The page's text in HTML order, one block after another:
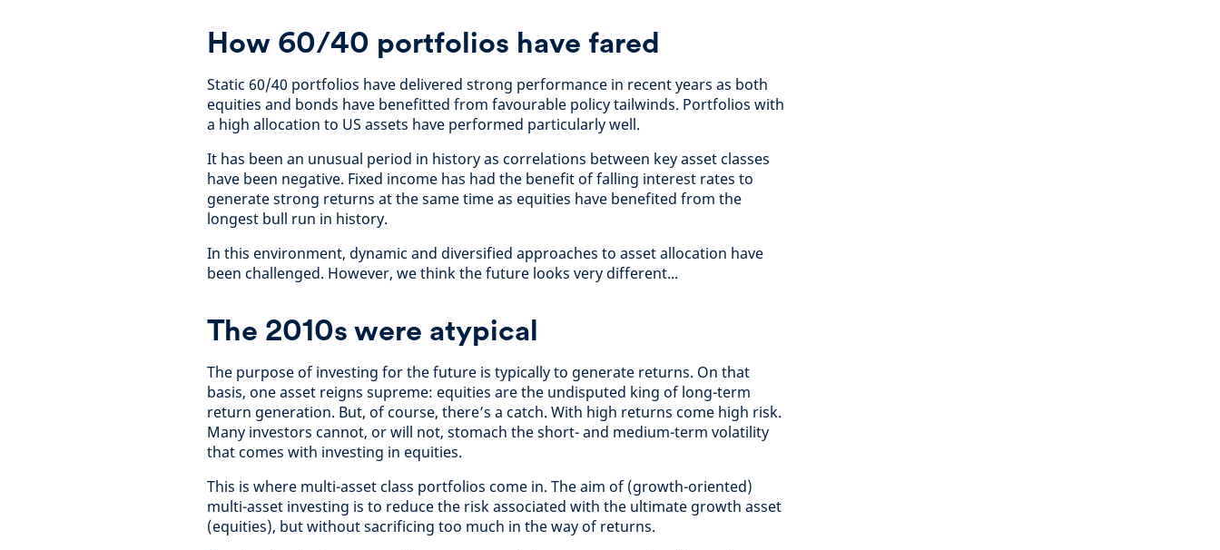
How 60/40 portfolios have fared
Static 60/40 portfolios have delivered strong performance in recent years as both
equities and bonds have benefitted from favourable policy tailwinds. Portfolios with
a high allocation to US assets have performed particularly well.
It has been an unusual period in history as correlations between key asset classes
have been negative. Fixed income has had the benefit of falling interest rates to
generate strong returns at the same time as equities have benefited from the
longest bull run in history.
In this environment, dynamic and diversified approaches to asset allocation have
been challenged. However, we think the future looks very different...
The 2010s were atypical
The purpose of investing for the future is typically to generate returns. On that
basis, one asset reigns supreme: equities are the undisputed king of long-term
return generation. But, of course, there’s a catch. With high returns come high risk.
Many investors cannot, or will not, stomach the short- and medium-term volatility
that comes with investing in equities.
This is where multi-asset class portfolios come in. The aim of (growth-oriented)
multi-asset investing is to reduce the risk associated with the ultimate growth asset
(equities), but without sacrificing too much in the way of returns.